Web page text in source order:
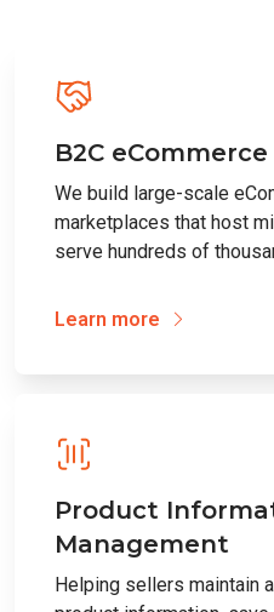
B2C
We build large-scale
marketplaces that host
serve hundreds of
Learn more
Product
Management
Helping sellers maintain